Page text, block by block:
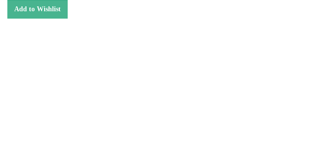
Add to Wishlist